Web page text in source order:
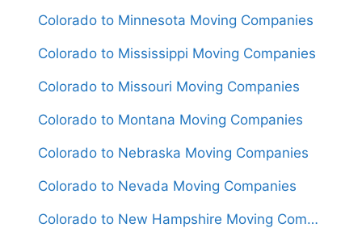
Colorado to Minnesota Moving Companies
Colorado to Mississippi Moving Companies
Colorado to Missouri Moving Companies
Colorado to Montana Moving Companies
Colorado to Nebraska Moving Companies
Colorado to Nevada Moving Companies
Colorado to New Hampshire Moving Companies